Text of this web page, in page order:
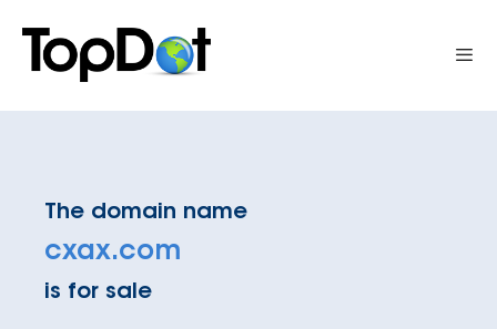
content
The domain name
cxax.com
is for sale